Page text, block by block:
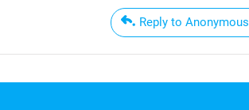
Reply to Anonymous